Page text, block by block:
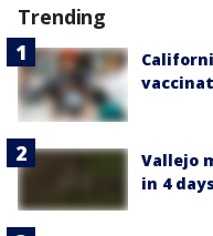
Trending
Vallejo
in 4